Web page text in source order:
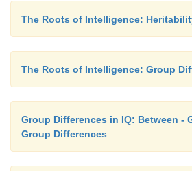
The Roots of Intelligence:
The Roots of Intelligence: Group
Group Differences in IQ: Between -
Group Differences